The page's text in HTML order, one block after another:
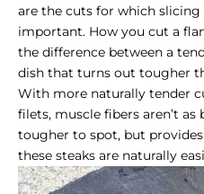
are the cuts for which
important. How you cut a
the difference between a
dish that turns out tougher
With more naturally tender
filets, muscle fibers aren’t
tougher to spot, but
these steaks are naturally